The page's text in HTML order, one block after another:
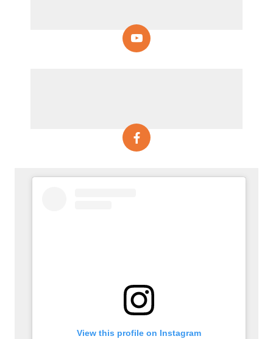
View this profile on Instagram